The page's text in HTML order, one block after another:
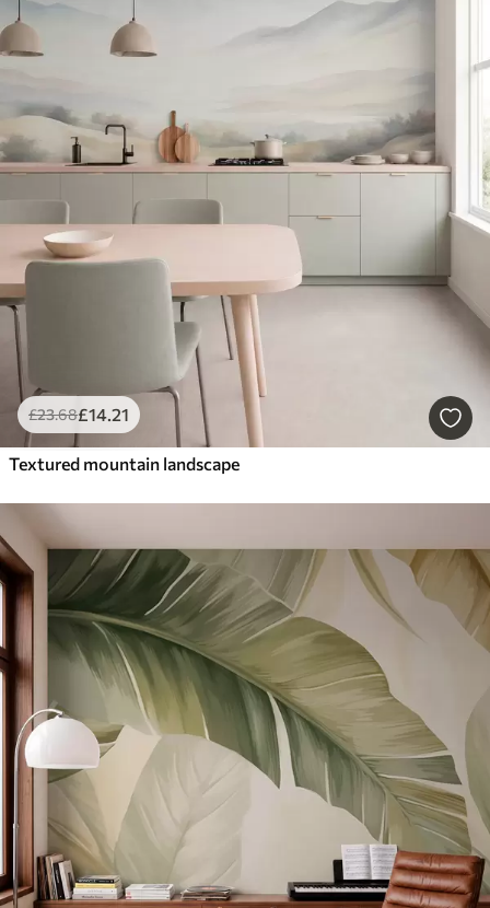
£23.68£14.21
Textured mountain landscape